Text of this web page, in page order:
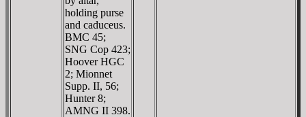
holding purse
and caduceus.
BMC 45;
SNG Cop 423;
Hoover HGC
2; Mionnet
Supp. II, 56;
Hunter 8;
AMNG II 398.